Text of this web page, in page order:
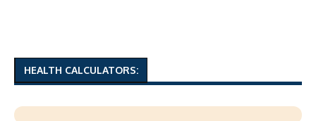
HEALTH CALCULATORS: